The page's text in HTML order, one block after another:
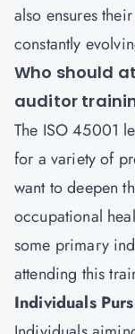
also ensures
constantly
Who should
auditor
The ISO 45001
for a variety of
want to deepen
occupational
some primary
attending this
Individuals